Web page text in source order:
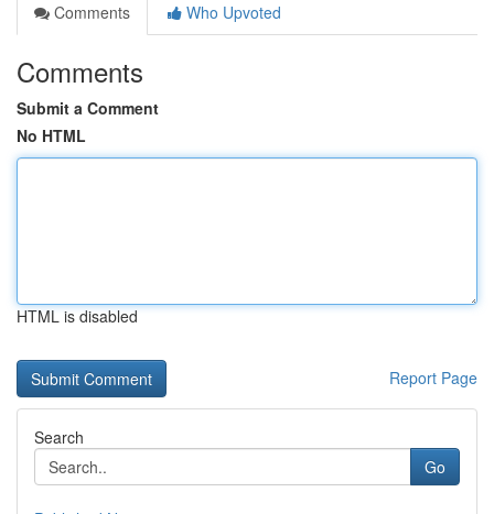
Comments
Who Upvoted
Comments
Submit a Comment
No HTML
HTML is disabled
Report Page
Search
Go